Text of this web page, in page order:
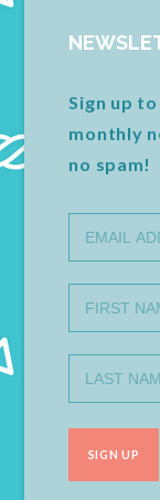
Sign up
monthly
no spam!